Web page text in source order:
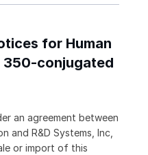
for Human
350-conjugated
an agreement between
and R&D Systems, Inc,
or import of this